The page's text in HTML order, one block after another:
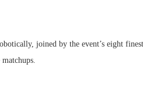
joined by the event’s eight